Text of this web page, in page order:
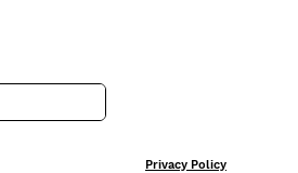
Privacy Policy